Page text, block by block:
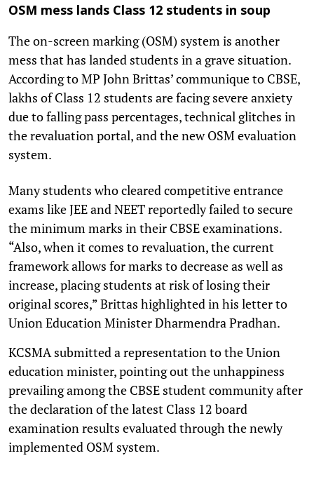
OSM mess lands Class 12 students in soup
The on-screen marking (OSM) system is another
mess that has landed students in a grave situation.
According to MP John Brittas’ communique to CBSE,
lakhs of Class 12 students are facing severe anxiety
due to falling pass percentages, technical glitches in
the revaluation portal, and the new OSM evaluation
system.
Many students who cleared competitive entrance
exams like JEE and NEET reportedly failed to secure
the minimum marks in their CBSE examinations.
“Also, when it comes to revaluation, the current
framework allows for marks to decrease as well as
increase, placing students at risk of losing their
original scores,” Brittas highlighted in his letter to
Union Education Minister Dharmendra Pradhan.
KCSMA submitted a representation to the Union
education minister, pointing out the unhappiness
prevailing among the CBSE student community after
the declaration of the latest Class 12 board
examination results evaluated through the newly
implemented OSM system.